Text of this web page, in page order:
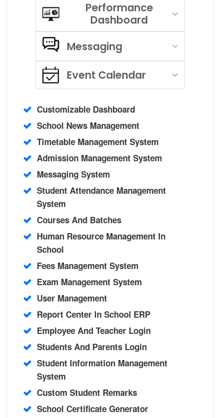
Performance
Dashboard
Messaging
Event Calendar
Customizable Dashboard
School News Management
Timetable Management System
Admission Management System
Messaging System
Student Attendance Management
System
Courses And Batches
Human Resource Management In
School
Fees Management System
Exam Management System
User Management
Report Center In School ERP
Employee And Teacher Login
Students And Parents Login
Student Information Management
System
Custom Student Remarks
School Certificate Generator